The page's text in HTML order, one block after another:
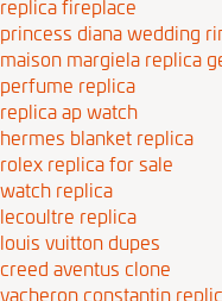
princess diana wedding
maison margiela replica
perfume replica
replica ap watch
hermes blanket replica
rolex replica for sale
watch replica
lecoultre replica
louis vuitton dupes
creed aventus clone
vacheron constantin